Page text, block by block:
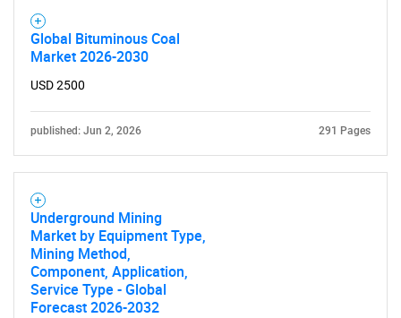
Need help finding what you are looking for?
Contact Us
Global Bituminous Coal
Market 2026-2030
USD 2500
published: Jun 2, 2026 291 Pages
Underground Mining
Market by Equipment Type,
Mining Method,
Component, Application,
Service Type - Global
Forecast 2026-2032